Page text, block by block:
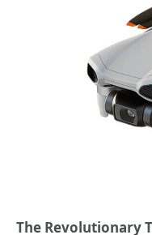
The Revolutionary